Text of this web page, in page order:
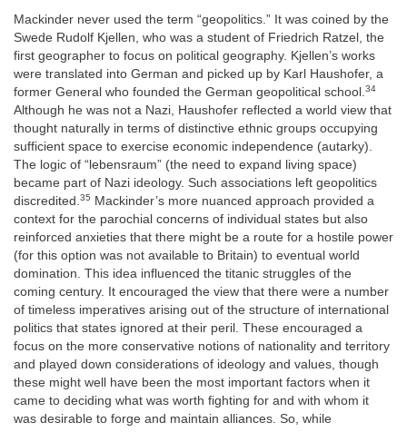
Mackinder never used the term “geopolitics.” It was coined by the
Swede Rudolf Kjellen, who was a student of Friedrich Ratzel, the
first geographer to focus on political geography. Kjellen’s works
were translated into German and picked up by Karl Haushofer, a
former General who founded the German geopolitical school.34
Although he was not a Nazi, Haushofer reflected a world view that
thought naturally in terms of distinctive ethnic groups occupying
sufficient space to exercise economic independence (autarky).
The logic of “lebensraum” (the need to expand living space)
became part of Nazi ideology. Such associations left geopolitics
discredited.35
Mackinder’s more nuanced approach provided a
context for the parochial concerns of individual states but also
reinforced anxieties that there might be a route for a hostile power
(for this option was not available to Britain) to eventual world
domination. This idea influenced the titanic struggles of the
coming century. It encouraged the view that there were a number
of timeless imperatives arising out of the structure of international
politics that states ignored at their peril. These encouraged a
focus on the more conservative notions of nationality and territory
and played down considerations of ideology and values, though
these might well have been the most important factors when it
came to deciding what was worth fighting for and with whom it
was desirable to forge and maintain alliances. So, while